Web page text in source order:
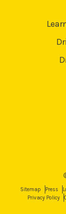
Sitemap Press
Privacy Policy